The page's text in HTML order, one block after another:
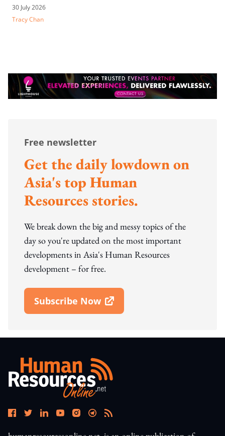
30 July 2026
Tracy Chan
Free newsletter
Get the daily lowdown on
Asia's top Human
Resources stories.
We break down the big and messy topics of the
day so you're updated on the most important
developments in Asia's Human Resources
development – for free.
Subscribe Now
Open In New Window